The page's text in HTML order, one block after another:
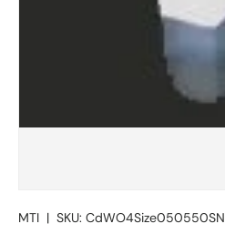
MTI | SKU: CdWO4Size050550SN